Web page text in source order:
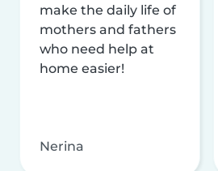
make the daily life of
mothers and fathers
who need help at
home easier!
Nerina